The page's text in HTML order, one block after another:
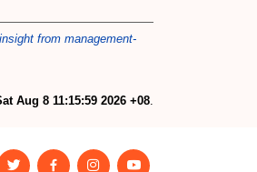
from management-
Aug 8 11:15:59 2026 +08.